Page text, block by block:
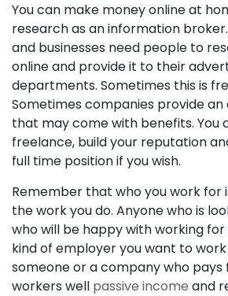
You can make money online at
research as an information
and businesses need people to
online and provide it to their
departments. Sometimes this is
Sometimes companies provide
that may come with benefits. You
freelance, build your reputation
full time position if you wish.
Remember that who you work for
the work you do. Anyone who is
who will be happy with working
kind of employer you want to
someone or a company who pays
workers well passive income and